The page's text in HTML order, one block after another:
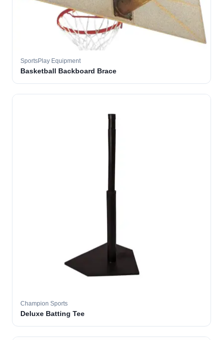
SportsPlay Equipment
Basketball Backboard Brace
Champion Sports
Deluxe Batting Tee